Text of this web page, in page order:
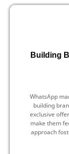
Building
WhatsApp
building
exclusive
make them
approach